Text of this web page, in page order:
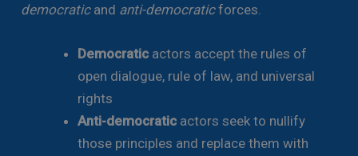
democraticand anti-democraticforces.
Democratic actors accept the rules of
open dialogue, rule of law, and universal
rights
Anti-democratic actors seek to nullify
those principles and replace them with